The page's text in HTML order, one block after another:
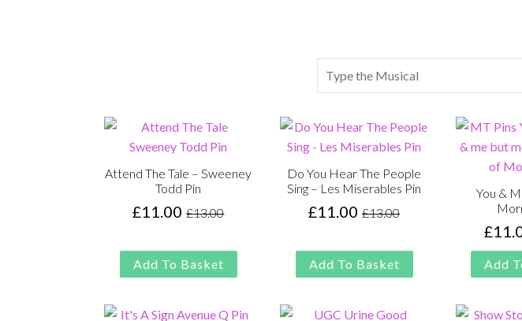
Attend The Tale – Sweeney
Todd Pin
£13.00
Original
was:
£13.00.
£11.00Current
is:
£11.00.
Add To Basket
Do You Hear The People
Sing – Les Miserables Pin
£13.00
Original
was:
£13.00.
£11.00Current
is:
£11.00.
Add To Basket
You &
£
Add